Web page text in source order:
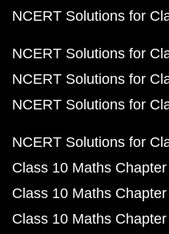
NCERT Solutions for
NCERT Solutions for
NCERT Solutions for
NCERT Solutions for
NCERT Solutions for
Class 10 Maths
Class 10 Maths
Class 10 Maths